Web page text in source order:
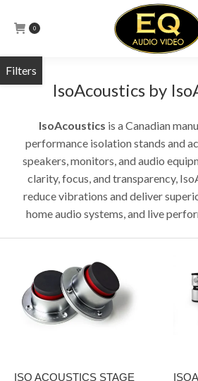
0
IsoAcoustics by
IsoAcoustics is a Canadian
performance isolation stands and
speakers, monitors, and audio
clarity, focus, and transparency,
reduce vibrations and deliver
home audio systems, and live
ISO ACOUSTICS STAGE